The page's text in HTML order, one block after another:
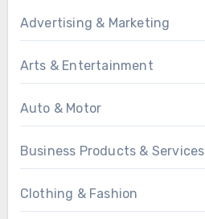
Advertising & Marketing
Arts & Entertainment
Auto & Motor
Business Products & Services
Clothing & Fashion